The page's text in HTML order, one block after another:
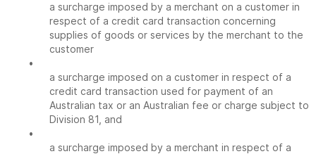
a surcharge imposed by a merchant on a customer in
respect of a credit card transaction concerning
supplies of goods or services by the merchant to the
customer
•
a surcharge imposed on a customer in respect of a
credit card transaction used for payment of an
Australian tax or an Australian fee or charge subject to
Division 81, and
•
a surcharge imposed by a merchant in respect of a